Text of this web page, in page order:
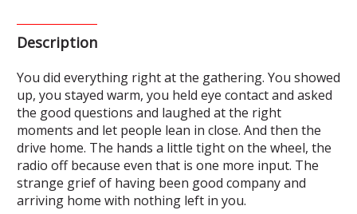
Description
You did everything right at the gathering. You showed
up, you stayed warm, you held eye contact and asked
the good questions and laughed at the right
moments and let people lean in close. And then the
drive home. The hands a little tight on the wheel, the
radio off because even that is one more input. The
strange grief of having been good company and
arriving home with nothing left in you.